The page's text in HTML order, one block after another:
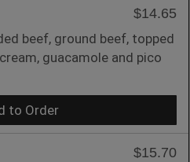
$14.65
beef, ground beef, topped
guacamole and pico
to Order
$15.70